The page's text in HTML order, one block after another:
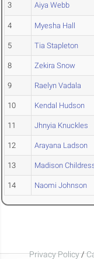
3 Aiya Webb
4 Myesha Hall
5 Tia Stapleton
8 Zekira Snow
9 Raelyn Vadala
10 Kendal Hudson
11 Jhnyia Knuckles
12 Arayana Ladson
13 Madison
14 Naomi Johnson
Privacy Policy/